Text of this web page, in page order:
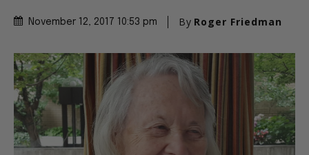
November 12, 2017 10:53 pm By Roger Friedman